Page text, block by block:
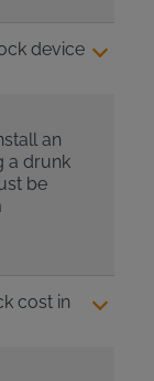
device
an
a drunk
be
cost in